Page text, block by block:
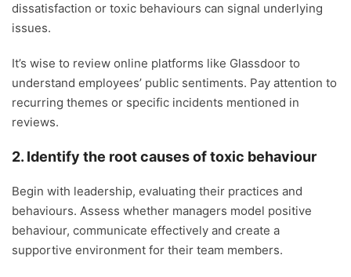
dissatisfaction or toxic behaviours can signal underlying
issues.
It’s wise to review online platforms like Glassdoor to
understand employees’ public sentiments. Pay attention to
recurring themes or specific incidents mentioned in
reviews.
2. Identify the root causes of toxic behaviour
Begin with leadership, evaluating their practices and
behaviours. Assess whether managers model positive
behaviour, communicate effectively and create a
supportive environment for their team members.